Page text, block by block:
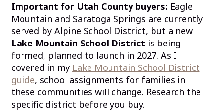
Important for Utah County buyers: Eagle
Mountain and Saratoga Springs are currently
served by Alpine School District, but a new
Lake Mountain School District is being
formed, planned to launch in 2027. As I
covered in my Lake Mountain School District
guide, school assignments for families in
these communities will change. Research the
specific district before you buy.